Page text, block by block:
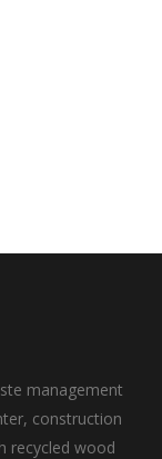
management
construction
recycled wood